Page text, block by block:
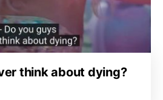
think about dying?